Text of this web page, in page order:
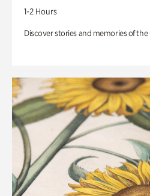
1-2 Hours
Discover stories and memories of